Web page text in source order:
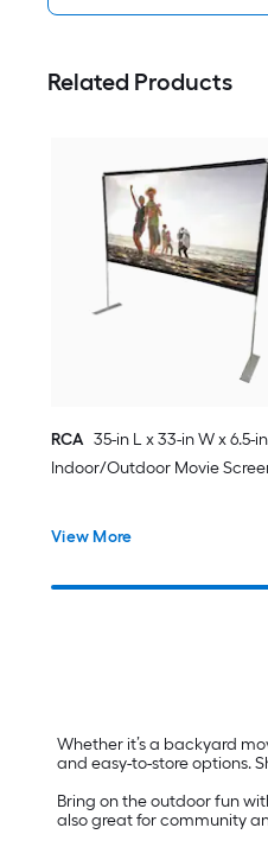
Related Products
RCA 35-in L x 33-in W x 6.5-
Indoor/Outdoor Movie
View More
Whether it’s a backyard
and easy-to-store options.
Bring on the outdoor fun
also great for community